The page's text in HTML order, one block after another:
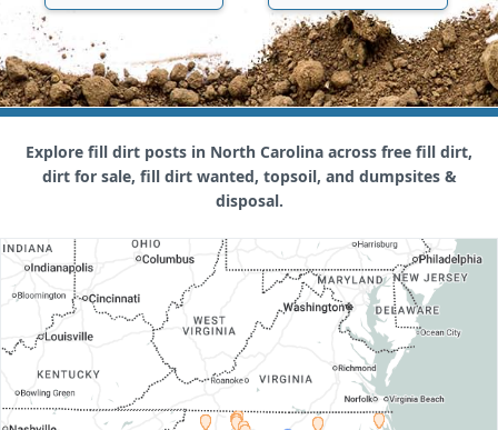
Explore fill dirt posts in North Carolina across free fill dirt,
dirt for sale, fill dirt wanted, topsoil, and dumpsites &
disposal.